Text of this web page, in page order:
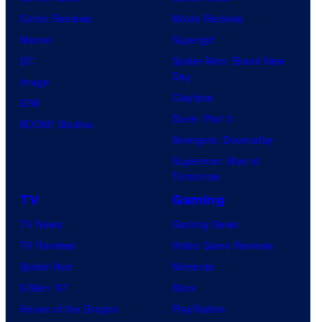
Comic Reviews
Marvel
DC
Image
IDW
BOOM! Studios
Movie Reviews
Supergirl
Spider-Man: Brand New
Day
Clayface
Dune: Part 3
Avengers: Doomsday
Superman: Man of
Tomorrow
TV
TV News
TV Reviews
Spider-Noir
X-Men ’97
House of the Dragon
Gaming
Gaming News
Video Game Reviews
Nintendo
Xbox
PlayStation